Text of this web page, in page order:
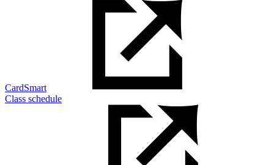
CardSmart
Class schedule